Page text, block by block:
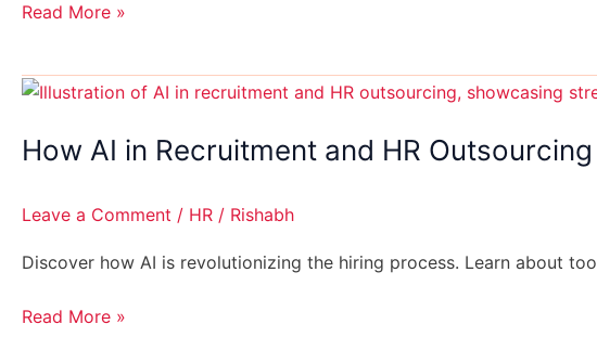
Read More »
How AI in Recruitment and HR
Leave a Comment / HR / Rishabh
Discover how AI is revolutionizing the hiring process. Learn about
How
in
Outsourcing
Transforming
Read More »